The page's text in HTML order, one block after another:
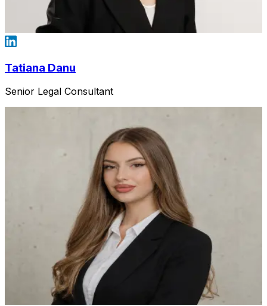
Tatiana Danu
Senior Legal Consultant